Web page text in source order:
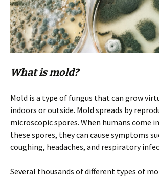
What is mold?
Mold is a type of fungus that can grow
indoors or outside. Mold spreads by
microscopic spores. When humans come
these spores, they can cause symptoms
coughing, headaches, and respiratory
Several thousands of different types of